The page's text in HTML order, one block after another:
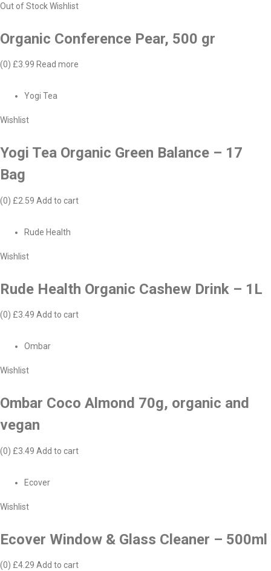
Out of StockWishlist
Organic Conference Pear, 500 gr
(0) £3.99 Read more
Yogi Tea
Wishlist
Yogi Tea Organic Green Balance – 17
Bag
(0) £2.59 Add to cart
Rude Health
Wishlist
Rude Health Organic Cashew Drink – 1L
(0) £3.49 Add to cart
Ombar
Wishlist
Ombar Coco Almond 70g, organic and
vegan
(0) £3.49 Add to cart
Ecover
Wishlist
Ecover Window & Glass Cleaner – 500ml
(0) £4.29 Add to cart